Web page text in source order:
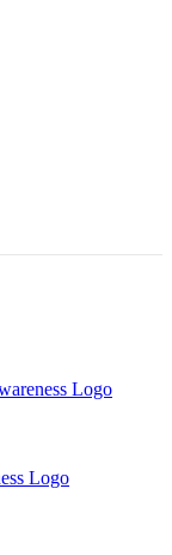
Logo
Logo